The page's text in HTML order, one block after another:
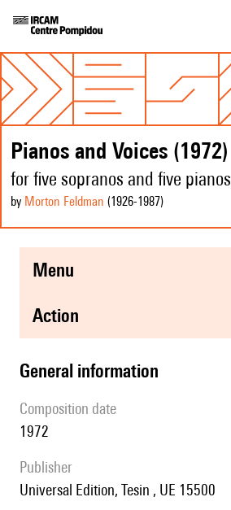
Pianos and Voices (1972)
for five sopranos and five pianos
by Morton Feldman (1926-1987)
menu
action
general information
composition date
1972
publisher
Universal Edition, Tesin , UE 15500